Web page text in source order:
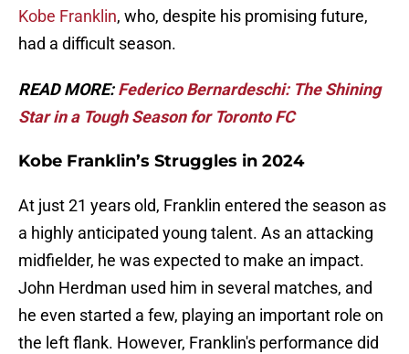
Kobe Franklin, who, despite his promising future,
had a difficult season.
READ MORE:Federico Bernardeschi: The Shining
Star in a Tough Season for Toronto FC
Kobe Franklin’s Struggles in 2024
At just 21 years old, Franklin entered the season as
a highly anticipated young talent. As an attacking
midfielder, he was expected to make an impact.
John Herdman used him in several matches, and
he even started a few, playing an important role on
the left flank. However, Franklin's performance did